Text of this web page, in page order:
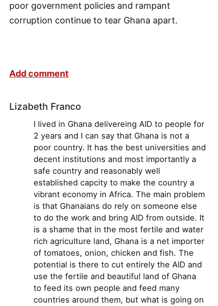
poor government policies and rampant
corruption continue to tear Ghana apart.
Add comment
Lizabeth Franco
I lived in Ghana delivereing AID to people for
2 years and I can say that Ghana is not a
poor country. It has the best universities and
decent institutions and most importantly a
safe country and reasonably well
established capcity to make the country a
vibrant economy in Africa. The main problem
is that Ghanaians do rely on someone else
to do the work and bring AID from outside. It
is a shame that in the most fertile and water
rich agriculture land, Ghana is a net importer
of tomatoes, onion, chicken and fish. The
potential is there to cut entirely the AID and
use the fertile and beautiful land of Ghana
to feed its own people and feed many
countries around them, but what is going on